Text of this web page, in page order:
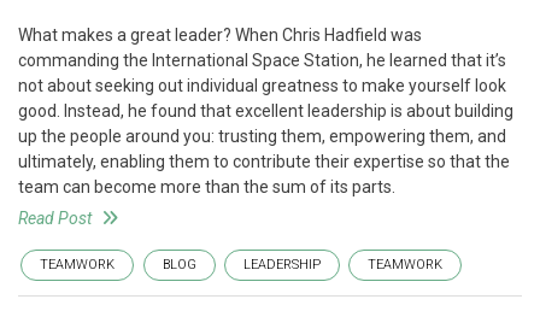
What makes a great leader? When Chris Hadfield was
commanding the International Space Station, he learned that it’s
not about seeking out individual greatness to make yourself look
good. Instead, he found that excellent leadership is about building
up the people around you: trusting them, empowering them, and
ultimately, enabling them to contribute their expertise so that the
team can become more than the sum of its parts.
Read Post
TEAMWORK BLOG LEADERSHIP TEAMWORK